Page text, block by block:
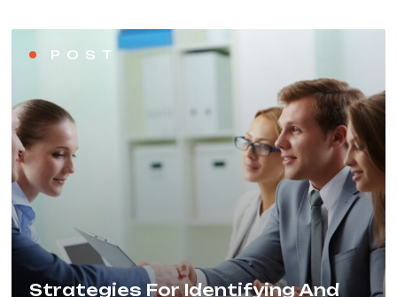
POST
Strategies For Identifying And